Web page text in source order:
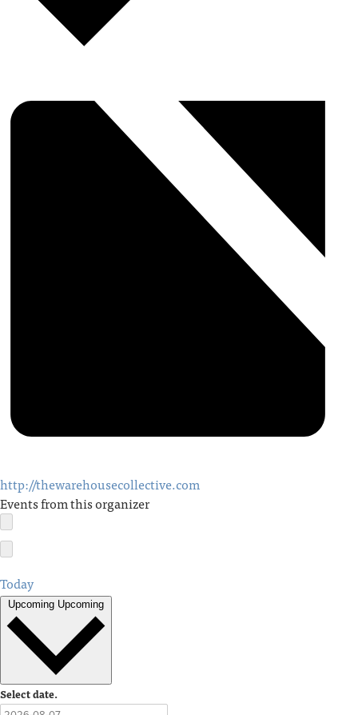
http://thewarehousecollective.com
Events from this organizer
Today
Upcoming Upcoming
Select date.